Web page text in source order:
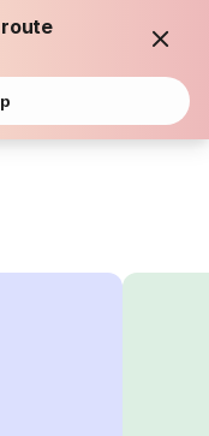
route